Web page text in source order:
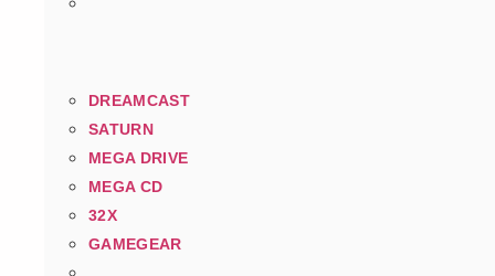
DREAMCAST
SATURN
MEGA DRIVE
MEGA CD
32X
GAMEGEAR